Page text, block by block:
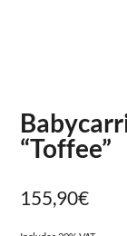
“Toffee”
155,90€